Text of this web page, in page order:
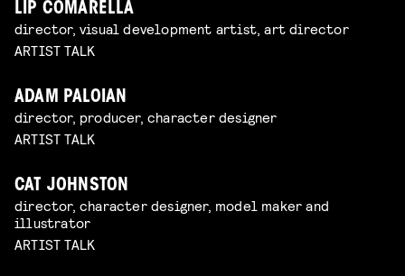
LIP COMARELLA
director, visual development artist, art director
ARTIST TALK
ADAM PALOIAN
director, producer, character designer
ARTIST TALK
CAT JOHNSTON
director, character designer, model maker and
illustrator
ARTIST TALK